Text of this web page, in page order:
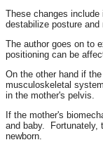
These changes
destabilize posture
The author goes on to
positioning can be
On the other hand if
musculoskeletal
in the mother's pelvis.
If the mother's
and baby. Fortunately,
newborn.